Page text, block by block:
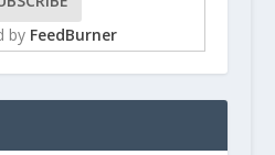
by FeedBurner